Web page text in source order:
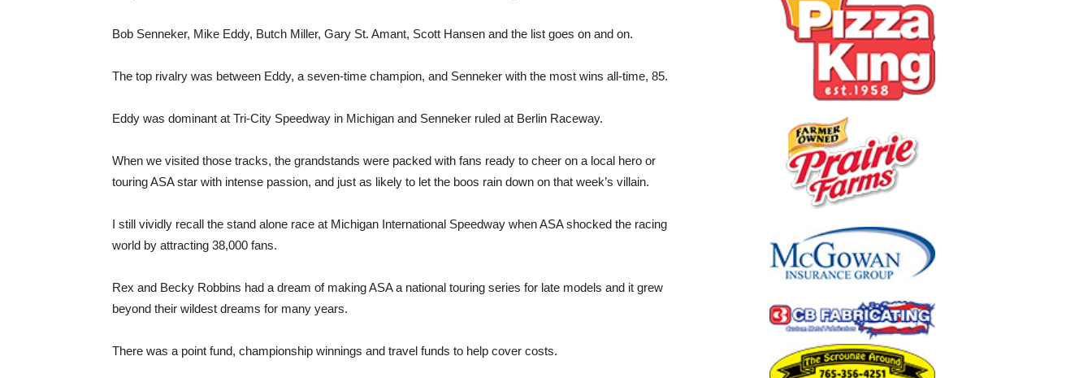
Bob Senneker, Mike Eddy, Butch Miller, Gary St. Amant, Scott Hansen and the list goes on and on.
The top rivalry was between Eddy, a seven-time champion, and Senneker with the most wins all-time, 85.
Eddy was dominant at Tri-City Speedway in Michigan and Senneker ruled at Berlin Raceway.
When we visited those tracks, the grandstands were packed with fans ready to cheer on a local hero or
touring ASA star with intense passion, and just as likely to let the boos rain down on that week’s villain.
I still vividly recall the stand alone race at Michigan International Speedway when ASA shocked the racing
world by attracting 38,000 fans.
Rex and Becky Robbins had a dream of making ASA a national touring series for late models and it grew
beyond their wildest dreams for many years.
There was a point fund, championship winnings and travel funds to help cover costs.